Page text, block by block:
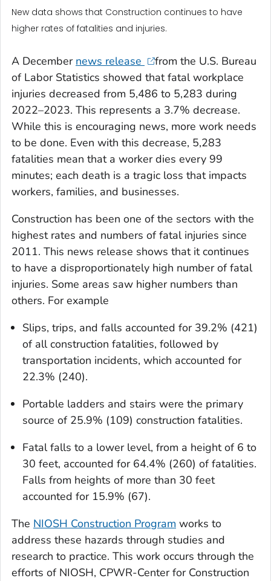
New data shows that Construction continues to have
higher rates of fatalities and injuries.
A December news release
from the U.S. Bureau
of Labor Statistics showed that fatal workplace
injuries decreased from 5,486 to 5,283 during
2022–2023. This represents a 3.7% decrease.
While this is encouraging news, more work needs
to be done. Even with this decrease, 5,283
fatalities mean that a worker dies every 99
minutes; each death is a tragic loss that impacts
workers, families, and businesses.
Construction has been one of the sectors with the
highest rates and numbers of fatal injuries since
2011. This news release shows that it continues
to have a disproportionately high number of fatal
injuries. Some areas saw higher numbers than
others. For example
Slips, trips, and falls accounted for 39.2% (421)
of all construction fatalities, followed by
transportation incidents, which accounted for
22.3% (240).
Portable ladders and stairs were the primary
source of 25.9% (109) construction fatalities.
Fatal falls to a lower level, from a height of 6 to
30 feet, accounted for 64.4% (260) of fatalities.
Falls from heights of more than 30 feet
accounted for 15.9% (67).
The NIOSH Construction Program works to
address these hazards through studies and
research to practice. This work occurs through the
efforts of NIOSH, CPWR-Center for Construction